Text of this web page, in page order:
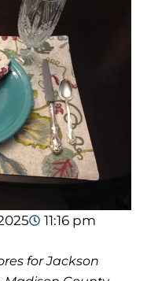
11:16 pm
for Jackson